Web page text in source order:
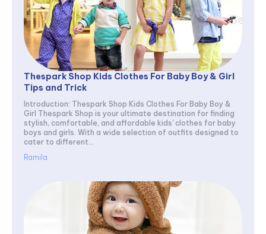
Thespark Shop Kids Clothes For Baby Boy & Girl
Tips and Trick
Introduction: Thespark Shop Kids Clothes For Baby Boy &
Girl Thespark Shop is your ultimate destination for finding
stylish, comfortable, and affordable kids' clothes for baby
boys and girls. With a wide selection of outfits designed to
cater to different...
Ramila